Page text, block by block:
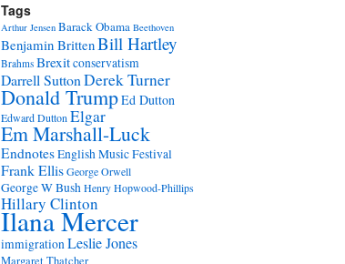
Tags
Arthur Jensen Barack Obama Beethoven
Benjamin BrittenBill Hartley
Brahms Brexitconservatism
Darrell SuttonDerek Turner
Donald TrumpEd Dutton
Edward Dutton Elgar
Em Marshall-Luck
EndnotesEnglish Music Festival
Frank EllisGeorge Orwell
George W BushHenry Hopwood-Phillips
Hillary Clinton
Ilana Mercer
immigrationLeslie Jones
Margaret Thatcher